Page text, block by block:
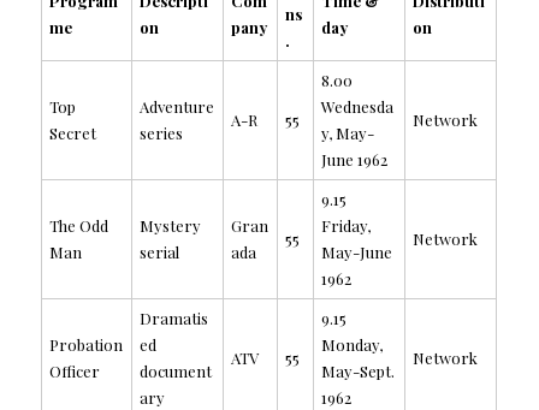
me
on
pany
ns
.
day
on
Top
Secret
Adventure
series
A-R 55
8.00
Wednesda
y, May-
June 1962
Network
The Odd
Man
Mystery
serial
Gran
ada
55
9.15
Friday,
May-June
1962
Network
Probation
Officer
Dramatis
ed
document
ary
ATV 55
9.15
Monday,
May-Sept.
1962
Network